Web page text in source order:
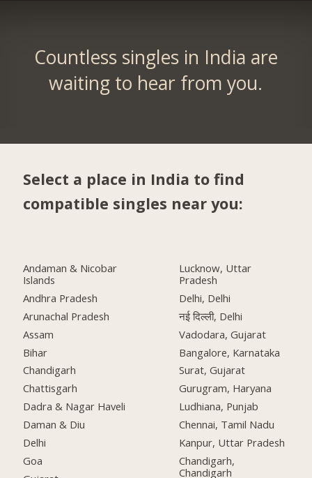
Countless singles in India are
waiting to hear from you.
Select a place in India to find
compatible singles near you:
Andaman & Nicobar
Islands
Andhra Pradesh
Arunachal Pradesh
Assam
Bihar
Chandigarh
Chattisgarh
Dadra & Nagar Haveli
Daman & Diu
Delhi
Goa
Lucknow, Uttar
Pradesh
Delhi, Delhi
नई दिल्ली, Delhi
Vadodara, Gujarat
Bangalore, Karnataka
Surat, Gujarat
Gurugram, Haryana
Ludhiana, Punjab
Chennai, Tamil Nadu
Kanpur, Uttar Pradesh
Chandigarh,
Chandigarh